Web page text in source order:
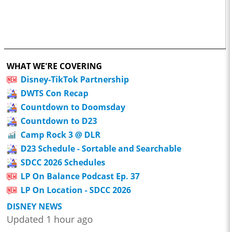
WHAT WE'RE COVERING
Disney-TikTok Partnership
DWTS Con Recap
Countdown to Doomsday
Countdown to D23
Camp Rock 3 @ DLR
D23 Schedule - Sortable and Searchable
SDCC 2026 Schedules
LP On Balance Podcast Ep. 37
LP On Location - SDCC 2026
DISNEY NEWS
Updated 1 hour ago